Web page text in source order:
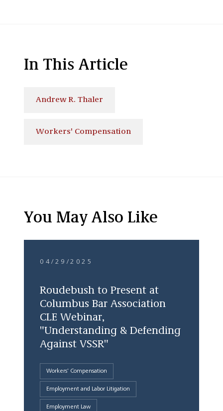
In This Article
Andrew R. Thaler
Workers' Compensation
You May Also Like
04/29/2025
Roudebush to Present at
Columbus Bar Association
CLE Webinar,
"Understanding & Defending
Against VSSR"
Workers' Compensation
Employment and Labor Litigation
Employment Law